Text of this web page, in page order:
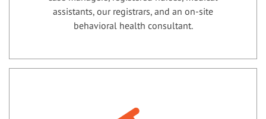
assistants, our registrars, and an on-site
behavioral health consultant.